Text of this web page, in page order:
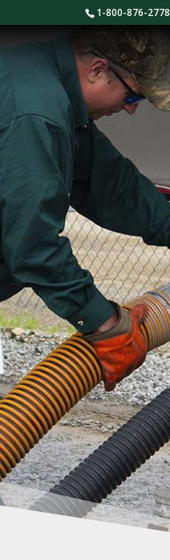
1-800-876-2778